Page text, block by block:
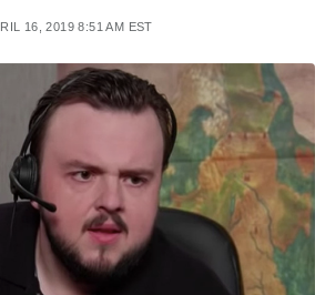
16, 2019 8:51 AM EST